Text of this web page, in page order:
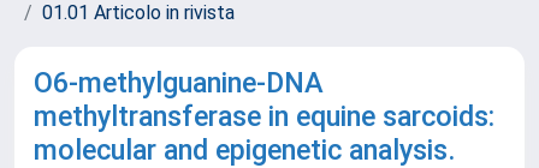
01.01 Articolo in rivista
O6-methylguanine-DNA
methyltransferase in equine sarcoids:
molecular and epigenetic analysis.